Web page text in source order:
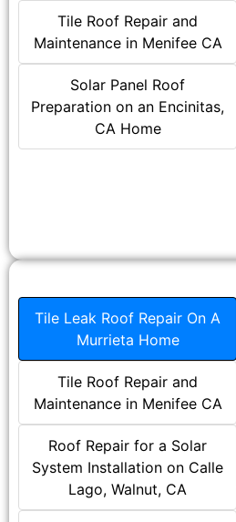
Tile Roof Repair and
Maintenance in Menifee CA
Solar Panel Roof
Preparation on an Encinitas,
CA Home
Tile Leak Roof Repair On A
Murrieta Home
Tile Roof Repair and
Maintenance in Menifee CA
Roof Repair for a Solar
System Installation on Calle
Lago, Walnut, CA